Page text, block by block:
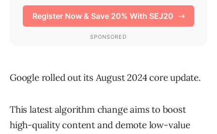
Google rolled out its August 2024 core update.
This latest algorithm change aims to boost
high-quality content and demote low-value